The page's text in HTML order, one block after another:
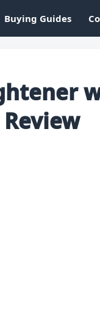
Buying Guides